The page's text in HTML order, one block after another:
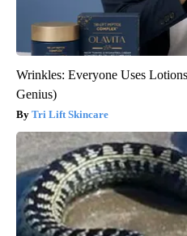
Wrinkles: Everyone Uses
Genius)
Tri Lift Skincare